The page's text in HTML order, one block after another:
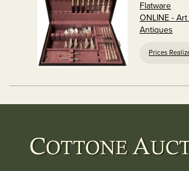
Flatware
ONLINE - Art
Antiques
Prices